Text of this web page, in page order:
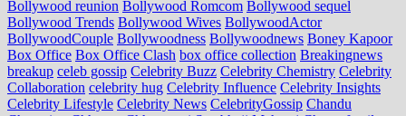
Bollywood reunion Bollywood Romcom Bollywood sequel
Bollywood Trends Bollywood Wives BollywoodActor
BollywoodCouple Bollywoodness Bollywoodnews Boney Kapoor
Box Office Box Office Clash box office collection Breakingnews
breakup celeb gossip Celebrity Buzz Celebrity Chemistry Celebrity
Collaboration celebrity hug Celebrity Influence Celebrity Insights
Celebrity Lifestyle Celebrity News CelebrityGossip Chandu